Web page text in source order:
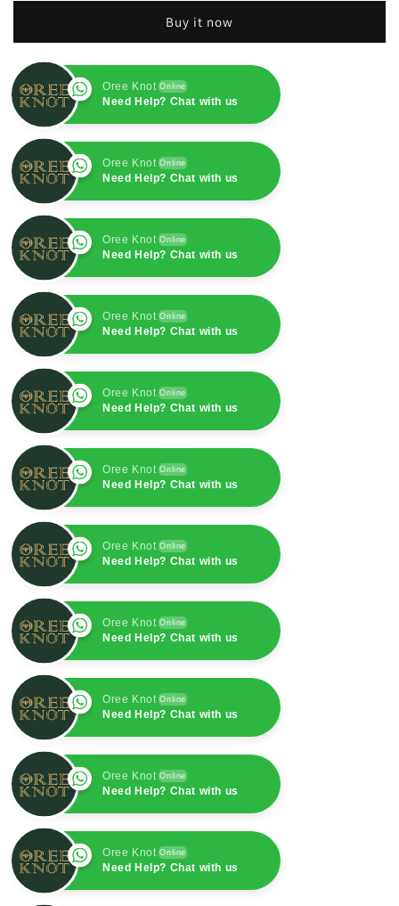
Buy it now
Oree Knot Online
Need Help? Chat with us
Oree Knot Online
Need Help? Chat with us
Oree Knot Online
Need Help? Chat with us
Oree Knot Online
Need Help? Chat with us
Oree Knot Online
Need Help? Chat with us
Oree Knot Online
Need Help? Chat with us
Oree Knot Online
Need Help? Chat with us
Oree Knot Online
Need Help? Chat with us
Oree Knot Online
Need Help? Chat with us
Oree Knot Online
Need Help? Chat with us
Oree Knot Online
Need Help? Chat with us